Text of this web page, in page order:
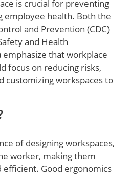
is crucial for preventing
employee health. Both the
and Prevention (CDC)
and Health
that workplace
focus on reducing risks,
customizing workspaces to
of designing workspaces,
worker, making them
Good ergonomics